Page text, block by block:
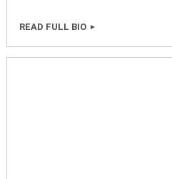
READ FULL BIO